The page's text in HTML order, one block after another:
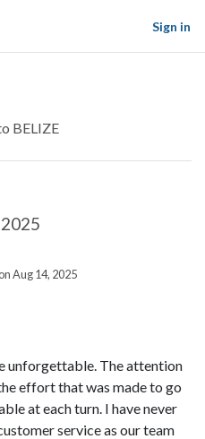
Sign in
BELIZE
Aug 14, 2025
unforgettable. The attention
effort that was made to go
at each turn. I have never
service as our team